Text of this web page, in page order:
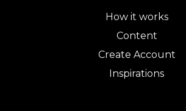
How it works
Content
Create Account
Inspirations